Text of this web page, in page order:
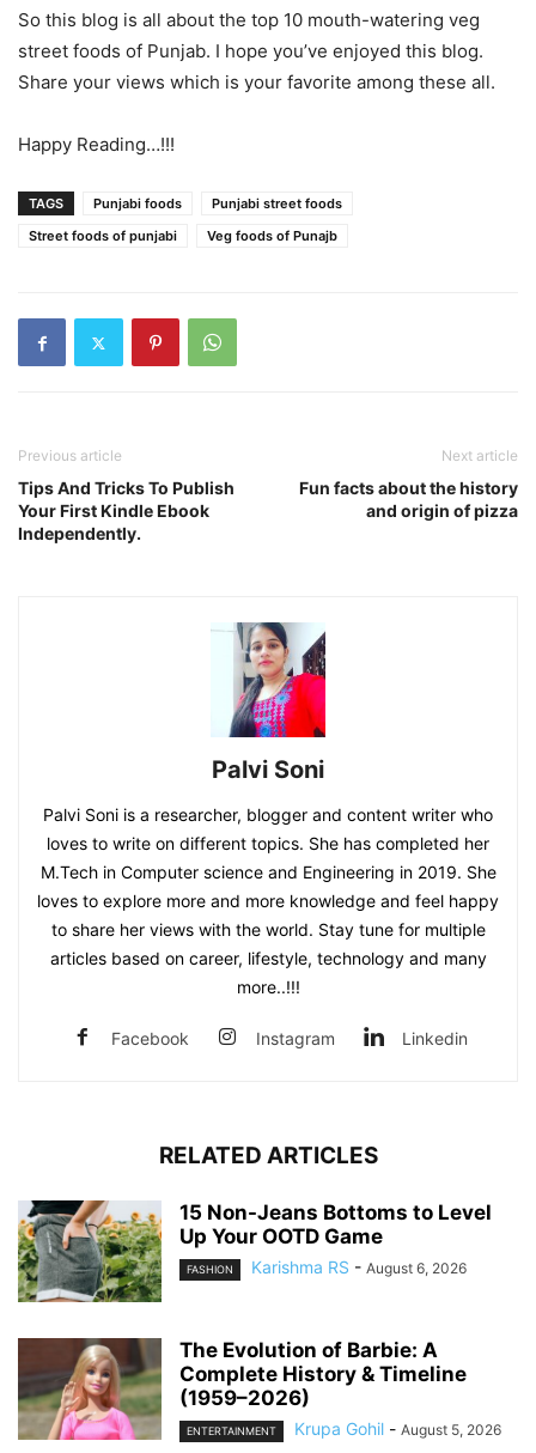
So this blog is all about the top 10 mouth-watering veg
street foods of Punjab. I hope you’ve enjoyed this blog.
Share your views which is your favorite among these all.
Happy Reading…!!!
TAGS Punjabi foods
Punjabi street foods
Street foods of punjabi
Veg foods of Punajb
Previous article
Tips And Tricks To Publish
Your First Kindle Ebook
Independently.
Next article
Fun facts about the history
and origin of pizza
Palvi Soni
Palvi Soni is a researcher, blogger and content writer who
loves to write on different topics. She has completed her
M.Tech in Computer science and Engineering in 2019. She
loves to explore more and more knowledge and feel happy
to share her views with the world. Stay tune for multiple
articles based on career, lifestyle, technology and many
more..!!!
Facebook Instagram Linkedin
RELATED ARTICLES
15 Non-Jeans Bottoms to Level
Up Your OOTD Game
FASHION Karishma RS - August 6, 2026
The Evolution of Barbie: A
Complete History & Timeline
(1959–2026)
ENTERTAINMENT Krupa Gohil - August 5, 2026